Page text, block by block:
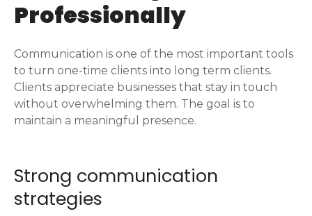
Professionally
Communication is one of the most important tools
to turn one-time clients into long term clients.
Clients appreciate businesses that stay in touch
without overwhelming them. The goal is to
maintain a meaningful presence.
Strong communication
strategies